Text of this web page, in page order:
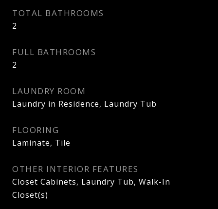
TOTAL BATHROOMS
2
FULL BATHROOMS
2
LAUNDRY ROOM
Laundry in Residence, Laundry Tub
FLOORING
Laminate, Tile
OTHER INTERIOR FEATURES
Closet Cabinets, Laundry Tub, Walk-In
Closet(s)